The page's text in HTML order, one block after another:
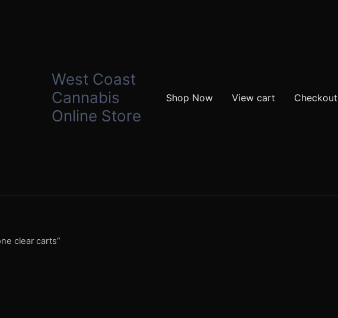
West Coast
Cannabis
Online Store
Shop Now View cart Checkout
clear carts”